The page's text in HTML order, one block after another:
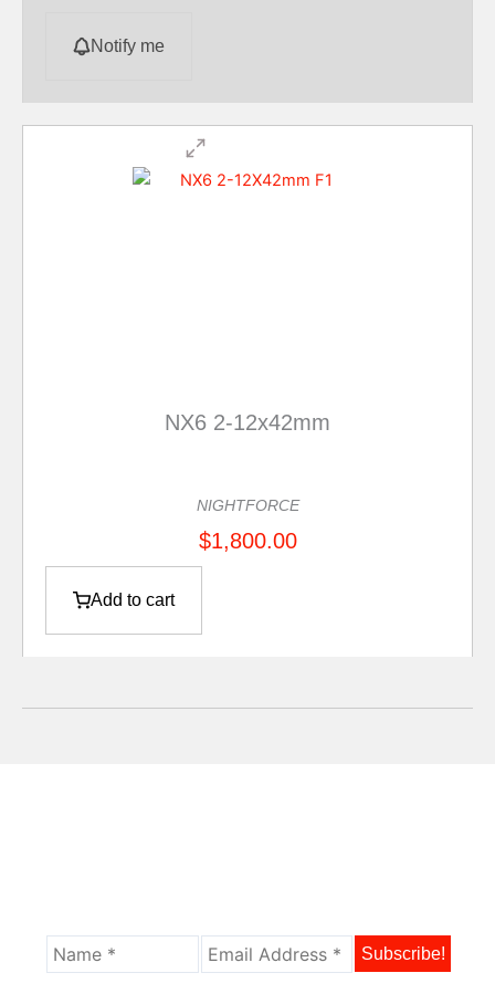
Notify me
NX6 2-12x42mm
NIGHTFORCE
$1,800.00
Add to cart